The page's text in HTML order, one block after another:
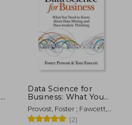
Data Science for
Business: What You
Need to Know about
Data Mining and
Data-Analytic
Provost, Foster ; Fawcett,
Tom
(2)